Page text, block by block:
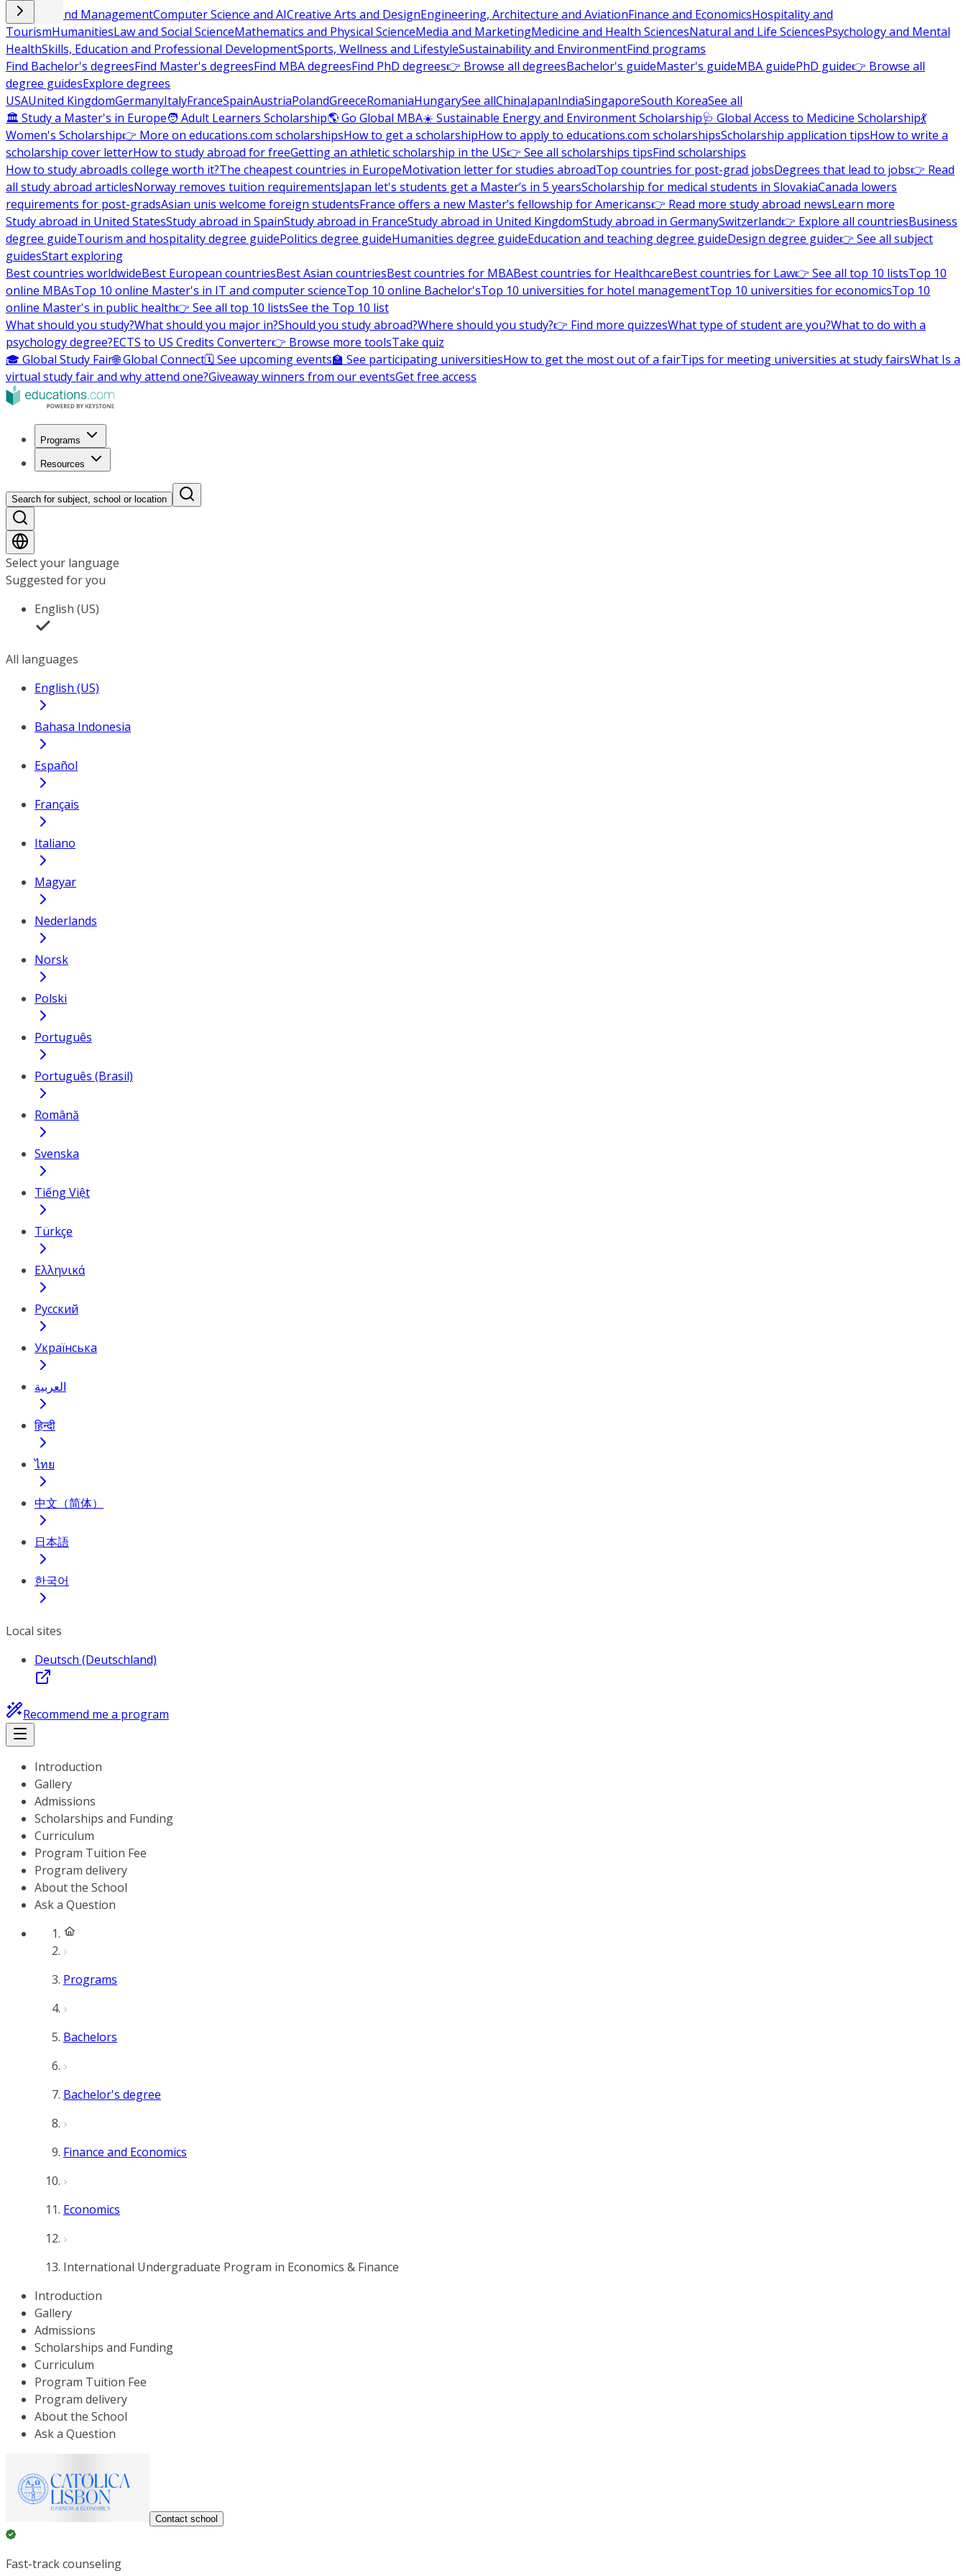
Business and ManagementComputer Science and AICreative Arts and DesignEngineering, Architecture and AviationFinance and EconomicsHospitality and
TourismHumanitiesLaw and Social ScienceMathematics and Physical ScienceMedia and MarketingMedicine and Health SciencesNatural and Life SciencesPsychology and Mental
HealthSkills, Education and Professional DevelopmentSports, Wellness and LifestyleSustainability and EnvironmentFind programs
Find Bachelor's degreesFind Master's degreesFind MBA degreesFind PhD degrees👉 Browse all degreesBachelor's guideMaster's guideMBA guidePhD guide👉 Browse all
degree guidesExplore degrees
USAUnited KingdomGermanyItalyFranceSpainAustriaPolandGreeceRomaniaHungarySee allChinaJapanIndiaSingaporeSouth KoreaSee all
🏛 Study a Master's in Europe🧑 Adult Learners Scholarship🌎 Go Global MBA☀️ Sustainable Energy and Environment Scholarship🩺 Global Access to Medicine Scholarship💃
Women's Scholarship👉 More on educations.com scholarshipsHow to get a scholarshipHow to apply to educations.com scholarshipsScholarship application tipsHow to write a
scholarship cover letterHow to study abroad for freeGetting an athletic scholarship in the US👉 See all scholarships tipsFind scholarships
How to study abroadIs college worth it?The cheapest countries in EuropeMotivation letter for studies abroadTop countries for post-grad jobsDegrees that lead to jobs👉 Read
all study abroad articlesNorway removes tuition requirementsJapan let's students get a Master’s in 5 yearsScholarship for medical students in SlovakiaCanada lowers
requirements for post-gradsAsian unis welcome foreign studentsFrance offers a new Master’s fellowship for Americans👉 Read more study abroad newsLearn more
Study abroad in United StatesStudy abroad in SpainStudy abroad in FranceStudy abroad in United KingdomStudy abroad in GermanySwitzerland👉 Explore all countriesBusiness
degree guideTourism and hospitality degree guidePolitics degree guideHumanities degree guideEducation and teaching degree guideDesign degree guide👉 See all subject
guidesStart exploring
Best countries worldwideBest European countriesBest Asian countriesBest countries for MBABest countries for HealthcareBest countries for Law👉 See all top 10 listsTop 10
online MBAsTop 10 online Master's in IT and computer scienceTop 10 online Bachelor'sTop 10 universities for hotel managementTop 10 universities for economicsTop 10
online Master's in public health👉 See all top 10 listsSee the Top 10 list
What should you study?What should you major in?Should you study abroad?Where should you study?👉 Find more quizzesWhat type of student are you?What to do with a
psychology degree?ECTS to US Credits Converter👉 Browse more toolsTake quiz
🎓 Global Study Fair🌐 Global Connect🗓️ See upcoming events🏫 See participating universitiesHow to get the most out of a fairTips for meeting universities at study fairsWhat Is a
virtual study fair and why attend one?Giveaway winners from our eventsGet free access
Programs
Resources
Search for subject, school or location
Select your language
Suggested for you
English (US)
All languages
English (US)
Bahasa Indonesia
Español
Français
Italiano
Magyar
Nederlands
Norsk
Polski
Português
Português (Brasil)
Română
Svenska
Tiếng Việt
Türkçe
Ελληνικά
Русский
Українська
العربية
हिन्दी
ไทย
中文（简体）
日本語
한국어
Local sites
Deutsch (Deutschland)
Recommend me a program
Introduction
Gallery
Admissions
Scholarships and Funding
Curriculum
Program Tuition Fee
Program delivery
About the School
Ask a Question
Programs
Bachelors
Bachelor's degree
Finance and Economics
Economics
International Undergraduate Program in Economics & Finance
Introduction
Gallery
Admissions
Scholarships and Funding
Curriculum
Program Tuition Fee
Program delivery
About the School
Ask a Question
Contact school
Fast-track counseling